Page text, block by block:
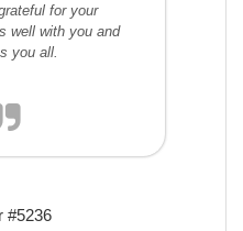
for your
well with you and
you all.
#5236